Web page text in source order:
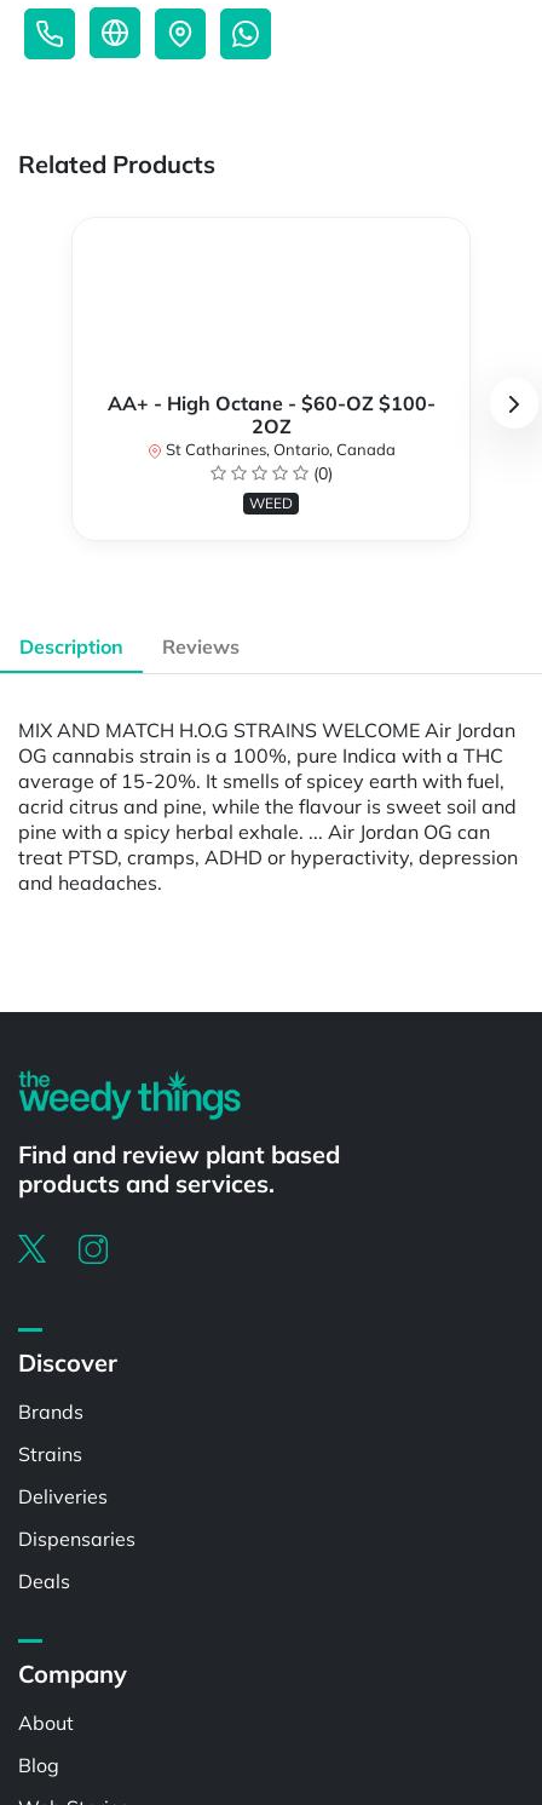
Related Products
AA+ - High Octane - $60-OZ $100-
2OZ
St Catharines, Ontario, Canada
(0)
WEED
Description Reviews
MIX AND MATCH H.O.G STRAINS WELCOME Air Jordan
OG cannabis strain is a 100%, pure Indica with a THC
average of 15-20%. It smells of spicey earth with fuel,
acrid citrus and pine, while the flavour is sweet soil and
pine with a spicy herbal exhale. ... Air Jordan OG can
treat PTSD, cramps, ADHD or hyperactivity, depression
and headaches.
Find and review plant based
products and services.
Discover
Brands
Strains
Deliveries
Dispensaries
Deals
Company
About
Blog